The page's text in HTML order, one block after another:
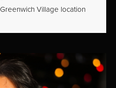
Greenwich Village location